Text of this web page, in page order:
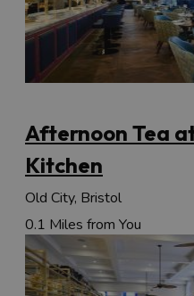
Afternoon Tea
Kitchen
Old City, Bristol
0.1 Miles from You